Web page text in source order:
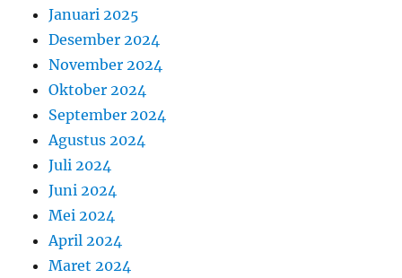
Januari 2025
Desember 2024
November 2024
Oktober 2024
September 2024
Agustus 2024
Juli 2024
Juni 2024
Mei 2024
April 2024
Maret 2024